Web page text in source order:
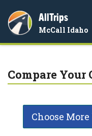
AllTrips
McCall Idaho
Compare Your
Choose